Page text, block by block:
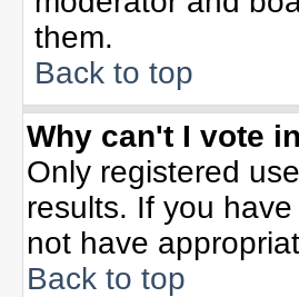
them.
Back to top
Why can't I vote
Only registered
results. If you
not have
Back to top